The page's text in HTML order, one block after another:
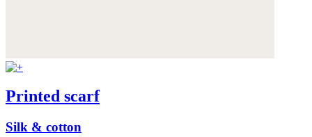
Printed scarf
Silk & cotton